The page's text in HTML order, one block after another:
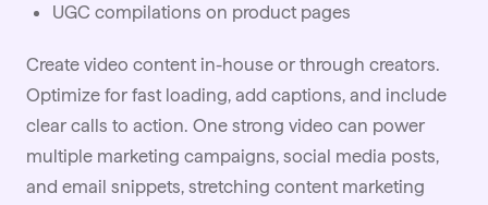
UGC compilations on product pages
Create video content in-house or through creators.
Optimize for fast loading, add captions, and include
clear calls to action. One strong video can power
multiple marketing campaigns, social media posts,
and email snippets, stretching content marketing